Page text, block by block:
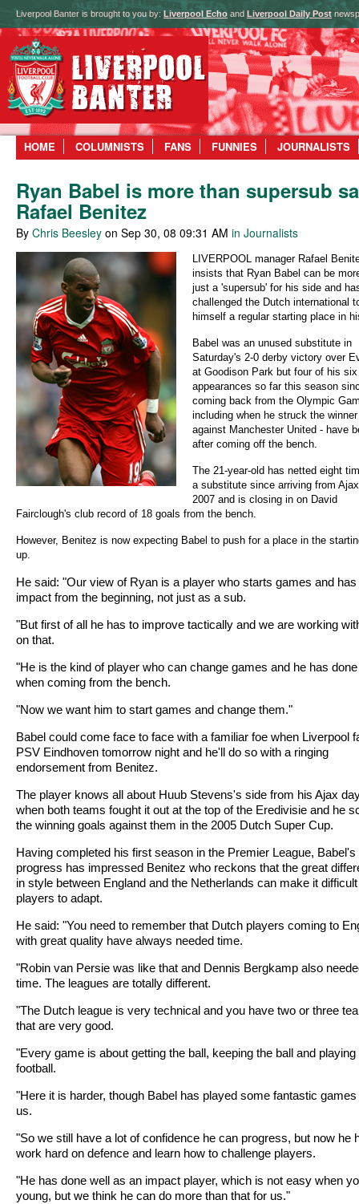
Liverpool Banter is brought to you by: Liverpool Echo and Liverpool Daily Post
HOME COLUMNISTS FANS FUNNIES JOURNALISTS
Ryan Babel is more than supersub
Rafael Benitez
By Chris Beesley on Sep 30, 08 09:31 AM in Journalists
LIVERPOOL manager Rafael
insists that Ryan Babel can be
just a 'supersub' for his side and
challenged the Dutch international
himself a regular starting place in
Babel was an unused substitute in
Saturday's 2-0 derby victory over
at Goodison Park but four of his six
appearances so far this season
coming back from the Olympic
including when he struck the winner
against Manchester United - have
after coming off the bench.
The 21-year-old has netted eight
a substitute since arriving from
2007 and is closing in on David
Fairclough's club record of 18 goals from the bench.
However, Benitez is now expecting Babel to push for a place in the
up.
He said: "Our view of Ryan is a player who starts games and has
impact from the beginning, not just as a sub.
"But first of all he has to improve tactically and we are working
on that.
"He is the kind of player who can change games and he has
when coming from the bench.
"Now we want him to start games and change them."
Babel could come face to face with a familiar foe when Liverpool
PSV Eindhoven tomorrow night and he'll do so with a ringing
endorsement from Benitez.
The player knows all about Huub Stevens's side from his Ajax
when both teams fought it out at the top of the Eredivisie and he
the winning goals against them in the 2005 Dutch Super Cup.
Having completed his first season in the Premier League, Babel's
progress has impressed Benitez who reckons that the great
in style between England and the Netherlands can make it
players to adapt.
He said: "You need to remember that Dutch players coming to
with great quality have always needed time.
"Robin van Persie was like that and Dennis Bergkamp also
time. The leagues are totally different.
"The Dutch league is very technical and you have two or three
that are very good.
"Every game is about getting the ball, keeping the ball and playing
football.
"Here it is harder, though Babel has played some fantastic games
us.
"So we still have a lot of confidence he can progress, but now he
work hard on defence and learn how to challenge players.
"He has done well as an impact player, which is not easy when
young, but we think he can do more than that for us."